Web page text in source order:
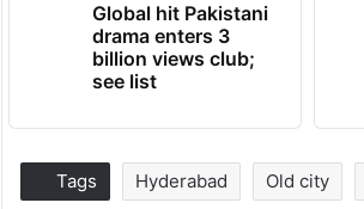
Global hit Pakistani
drama enters 3
billion views club;
see list
Tags Hyderabad Old city